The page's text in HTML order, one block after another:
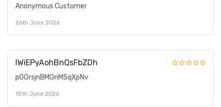
Anonymous Customer
26th June 2026
IWiEPyAohBnQsFbZDh
pOGrsjnBMGnMSqXpNv
15th June 2026